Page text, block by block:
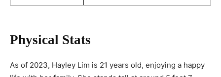
Physical Stats
As of 2023, Hayley Lim is 21 years old, enjoying a happy